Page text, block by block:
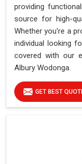
providing
source for high-
Whether you're a
individual looking
covered with our
Albury Wodonga.
GET BEST